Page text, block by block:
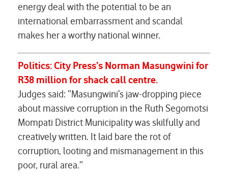
energy deal with the potential to be an
international embarrassment and scandal
makes her a worthy national winner.
Politics:City Press’s Norman Masungwini for
R38 million for shack call centre.
Judges said: “Masungwini’s jaw-dropping piece
about massive corruption in the Ruth Segomotsi
Mompati District Municipality was skilfully and
creatively written. It laid bare the rot of
corruption, looting and mismanagement in this
poor, rural area.”